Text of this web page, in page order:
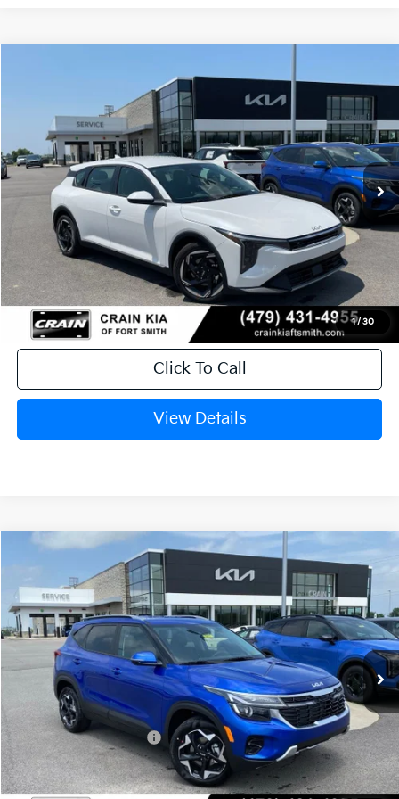
1/30
Crain Kia of Fort Smith
3KPFX5DE8TE382573Stock: 6KF9608
In Stock Ext.
FINANCE LEASE
MSRP:
$26,630
Service & Handling Fee
+$129
Crain Price $26,759
Click To Call
View Details
Kia SeltosS
Crain Kia of Fort Smith
VIN:KNDEU2AA6T7961209Stock:6KF8415
In Stock Ext. Int.
Window Sticker
FINANCE LEASE
MSRP:
$27,640
Kia Customer Cash
-$750
Service & Handling Fee
+$129
Compare Vehicle